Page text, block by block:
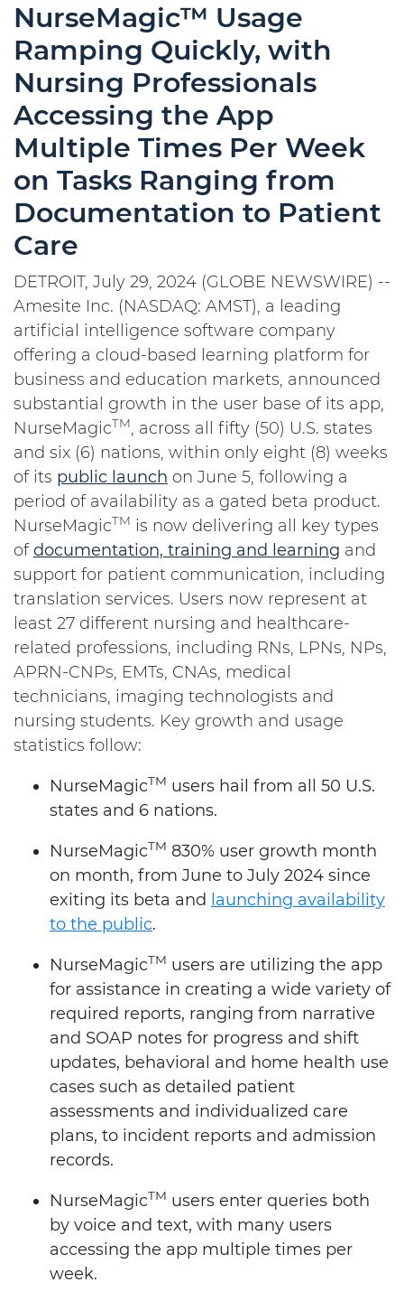
NurseMagic™ Usage
Ramping Quickly, with
Nursing Professionals
Accessing the App
Multiple Times Per Week
on Tasks Ranging from
Documentation to Patient
Care
DETROIT, July 29, 2024 (GLOBE NEWSWIRE) --
Amesite Inc. (NASDAQ: AMST), a leading
artificial intelligence software company
offering a cloud-based learning platform for
business and education markets, announced
substantial growth in the user base of its app,
NurseMagicTM, across all fifty (50) U.S. states
and six (6) nations, within only eight (8) weeks
of its public launch on June 5, following a
period of availability as a gated beta product.
NurseMagicTM is now delivering all key types
ofdocumentation, training and learning and
support for patient communication, including
translation services. Users now represent at
least 27 different nursing and healthcare-
related professions, including RNs, LPNs, NPs,
APRN-CNPs, EMTs, CNAs, medical
technicians, imaging technologists and
nursing students. Key growth and usage
statistics follow:
NurseMagicTM users hail from all 50 U.S.
states and 6 nations.
NurseMagicTM 830% user growth month
on month, from June to July 2024 since
exiting its beta and launching availability
to the public.
NurseMagicTM users are utilizing the app
for assistance in creating a wide variety of
required reports, ranging from narrative
and SOAP notes for progress and shift
updates, behavioral and home health use
cases such as detailed patient
assessments and individualized care
plans, to incident reports and admission
records.
NurseMagicTM users enter queries both
by voice and text, with many users
accessing the app multiple times per
week.